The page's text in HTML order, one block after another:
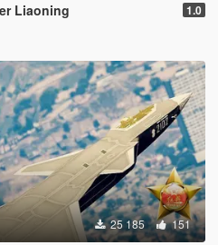
Liaoning 1.0
25 185 151